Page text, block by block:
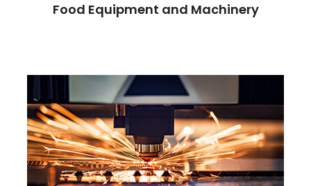
Food Equipment and Machinery